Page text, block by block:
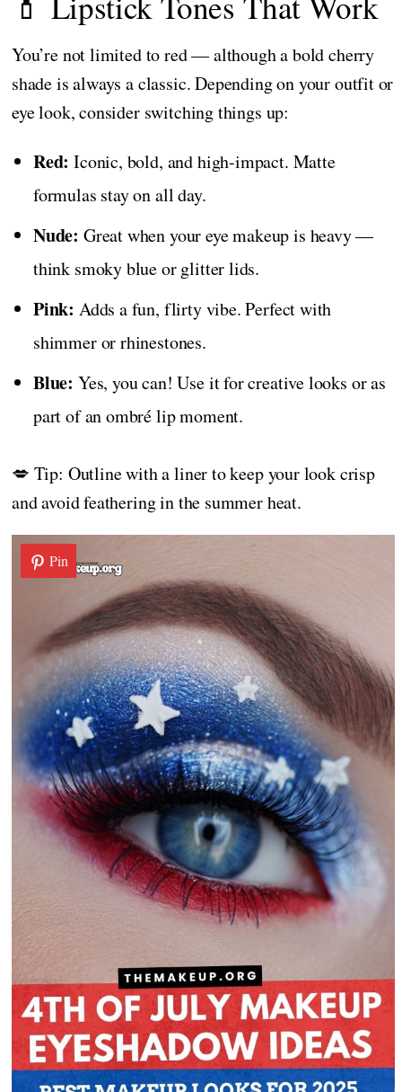
You’re not limited to red — although a bold cherry
shade is always a classic. Depending on your outfit or
eye look, consider switching things up:
Red: Iconic, bold, and high-impact. Matte
formulas stay on all day.
Nude: Great when your eye makeup is heavy —
think smoky blue or glitter lids.
Pink: Adds a fun, flirty vibe. Perfect with
shimmer or rhinestones.
Blue: Yes, you can! Use it for creative looks or as
part of an ombré lip moment.
💋 Tip: Outline with a liner to keep your look crisp
and avoid feathering in the summer heat.
Pin